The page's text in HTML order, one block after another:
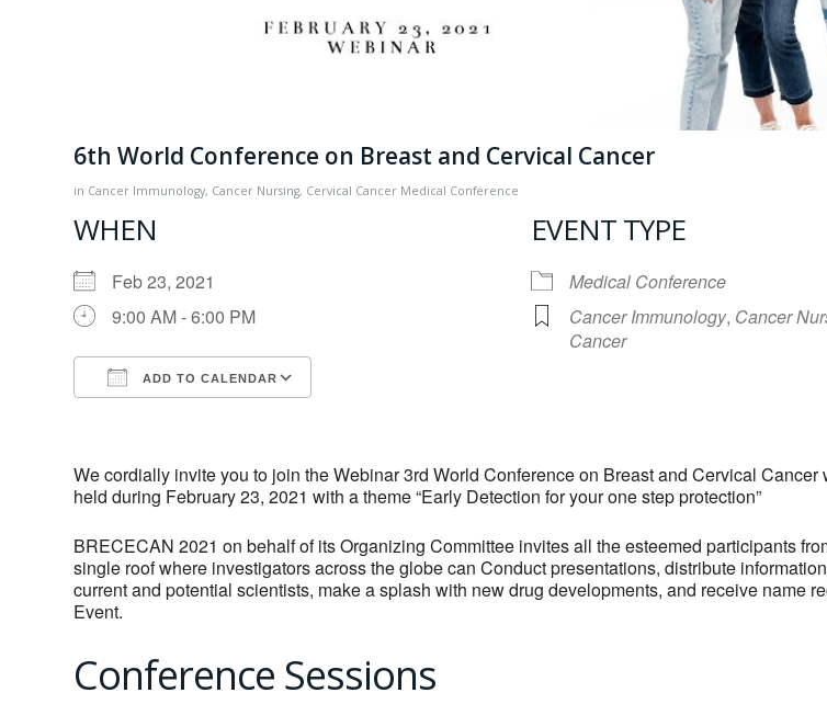
6th World Conference on Breast and Cervical Cancer
in Cancer Immunology, Cancer Nursing, Cervical Cancer Medical Conference
WHEN
Feb 23, 2021
9:00 AM - 6:00 PM
ADD TO CALENDAR
EVENT TYPE
Medical Conference
Cancer Immunology, Cancer
Cancer
We cordially invite you to join the Webinar 3rd World Conference on Breast and Cervical Cancer
held during February 23, 2021 with a theme “Early Detection for your one step protection”
BRECECAN 2021 on behalf of its Organizing Committee invites all the esteemed participants
single roof where investigators across the globe can Conduct presentations, distribute
current and potential scientists, make a splash with new drug developments, and receive name
Event.
Conference Sessions